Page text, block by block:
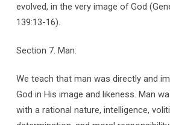
evolved, in the very image of God
139:13-16).
Section 7. Man:
We teach that man was directly and
God in His image and likeness. Man
with a rational nature, intelligence,